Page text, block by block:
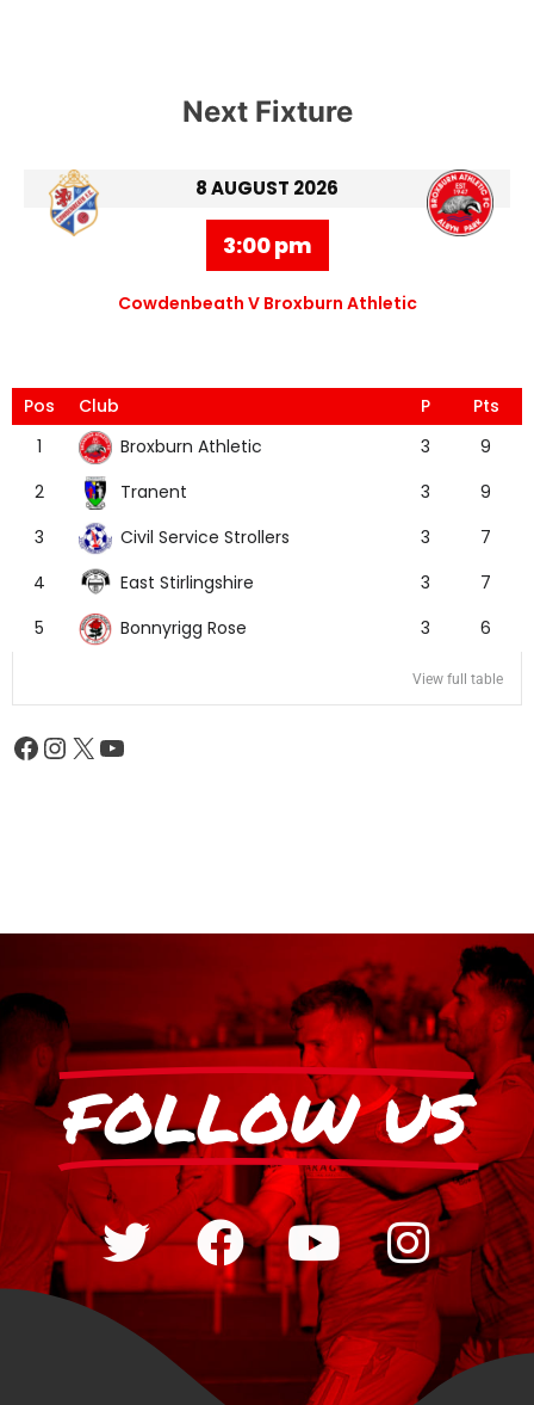
Next Fixture
8 AUGUST 2026
3:00 pm
Cowdenbeath V Broxburn Athletic
Pos Club P
Pts
1
Broxburn Athletic 3
9
2
Tranent 3
9
3
Civil Service Strollers 3
7
4
East Stirlingshire 3
7
5
Bonnyrigg Rose 3 6
View full table
FOLLOW US